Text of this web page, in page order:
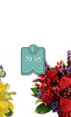
$
79.95